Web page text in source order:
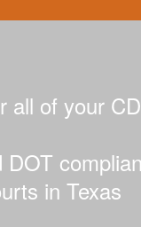
all of your
DOT
in Texas